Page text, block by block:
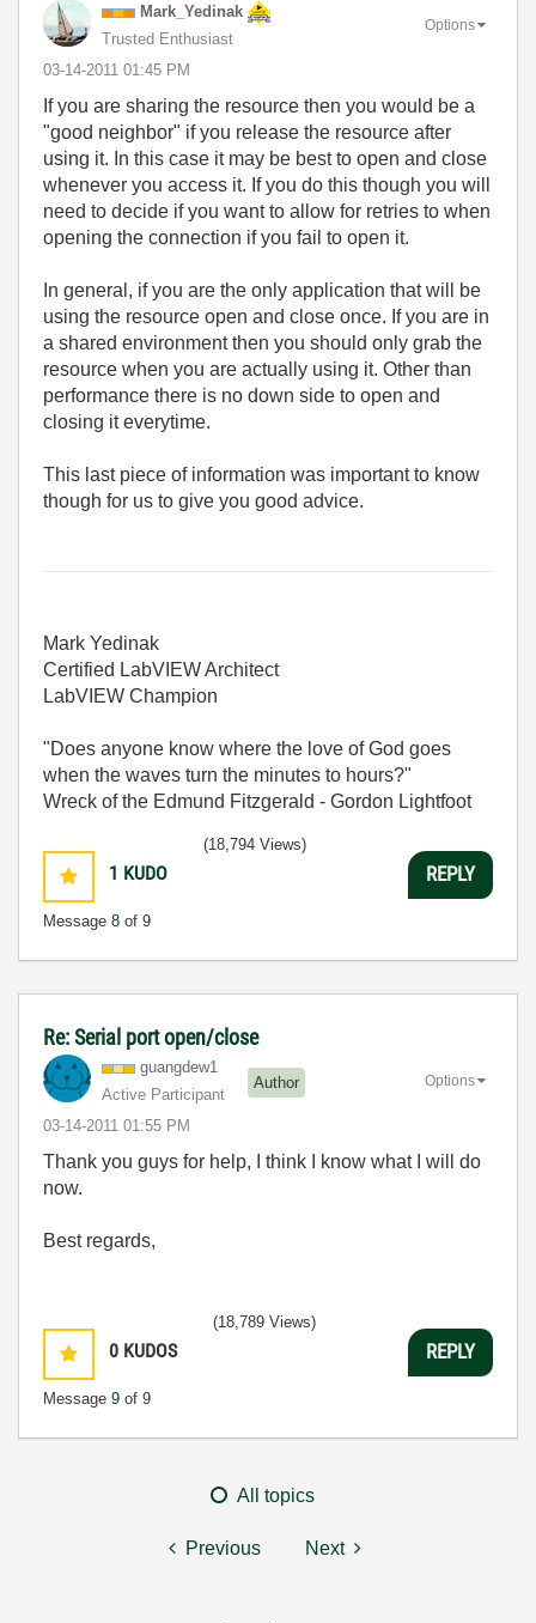
Mark_Yedinak
Trusted Enthusiast
‎03-14-2011 01:45 PM
Options
If you are sharing the resource then you would be a
"good neighbor" if you release the resource after
using it. In this case it may be best to open and close
whenever you access it. If you do this though you will
need to decide if you want to allow for retries to when
opening the connection if you fail to open it.
In general, if you are the only application that will be
using the resource open and close once. If you are in
a shared environment then you should only grab the
resource when you are actually using it. Other than
performance there is no down side to open and
closing it everytime.
This last piece of information was important to know
though for us to give you good advice.
Mark Yedinak
Certified LabVIEW Architect
LabVIEW Champion
"Does anyone know where the love of God goes
when the waves turn the minutes to hours?"
Wreck of the Edmund Fitzgerald - Gordon Lightfoot
1 KUDO
Message 8 of 9
(18,794 Views)
REPLY
Re: Serial port open/close
guangdew1
Active Participant
Author
‎03-14-2011 01:55 PM
Options
Thank you guys for help, I think I know what I will do
now.
Best regards,
0 KUDOS
Message 9 of 9
(18,789 Views)
REPLY
All topics
Previous Next